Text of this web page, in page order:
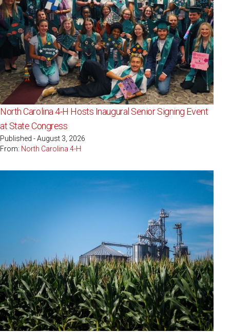
North Carolina 4-H Hosts Inaugural Senior Signing Event
at State Congress
Published - August 3, 2026
From: North Carolina 4-H